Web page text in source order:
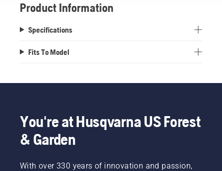
Product Information
Specifications
Fits To Model
You're at Husqvarna US Forest
& Garden
With over 330 years of innovation and passion,